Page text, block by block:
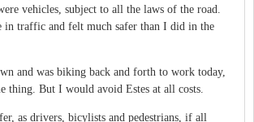
vehicles, subject to all the laws of the road.
in traffic and felt much safer than I did in the
and was biking back and forth to work today,
thing. But I would avoid Estes at all costs.
as drivers, bicylists and pedestrians, if all